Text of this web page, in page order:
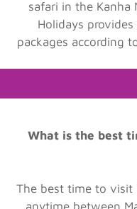
safari in the Kanha
Holidays
packages according
What is the best
The best time to visit